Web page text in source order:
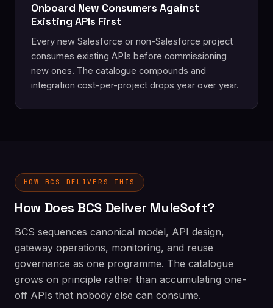
Onboard New Consumers Against
Existing APIs First
Every new Salesforce or non-Salesforce project
consumes existing APIs before commissioning
new ones. The catalogue compounds and
integration cost-per-project drops year over year.
HOW BCS DELIVERS THIS
How Does BCS Deliver MuleSoft?
BCS sequences canonical model, API design,
gateway operations, monitoring, and reuse
governance as one programme. The catalogue
grows on principle rather than accumulating one-
off APIs that nobody else can consume.